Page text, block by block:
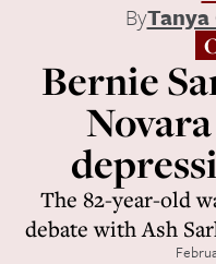
ByTanya
Bernie
The 82-year-old
debate with Ash